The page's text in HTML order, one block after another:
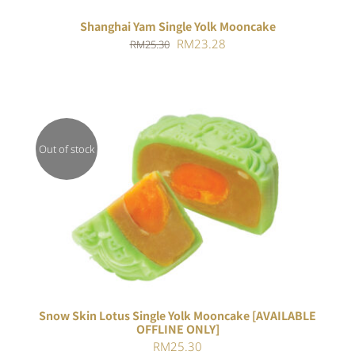
Shanghai Yam Single Yolk Mooncake
RM25.30 Original
RM23.28Current
Out of stock
Rated
4.00out of
DETAILS
Snow Skin Lotus Single Yolk Mooncake [AVAILABLE
OFFLINE ONLY]
RM25.30